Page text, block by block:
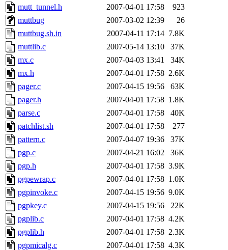
mutt_tunnel.h
2007-04-01 17:58
923
muttbug
2007-03-02 12:39
26
muttbug.sh.in
2007-04-11 17:14 7.8K
muttlib.c
2007-05-14 13:10
37K
mx.c
2007-04-03 13:41
34K
mx.h
2007-04-01 17:58 2.6K
pager.c
2007-04-15 19:56
63K
pager.h
2007-04-01 17:58 1.8K
parse.c
2007-04-01 17:58
40K
patchlist.sh
2007-04-01 17:58
277
pattern.c
2007-04-07 19:36
37K
pgp.c
2007-04-21 16:02
36K
pgp.h
2007-04-01 17:58 3.9K
pgpewrap.c
2007-04-01 17:58 1.0K
pgpinvoke.c
2007-04-15 19:56 9.0K
pgpkey.c
2007-04-15 19:56
22K
pgplib.c
2007-04-01 17:58 4.2K
pgplib.h
2007-04-01 17:58 2.3K
pgpmicalg.c
2007-04-01 17:58 4.3K